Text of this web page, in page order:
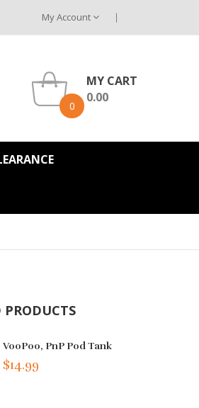
My Account
0
MY CART
0.00
PRODUCTS
VooPoo, PnP Pod Tank
$14.99